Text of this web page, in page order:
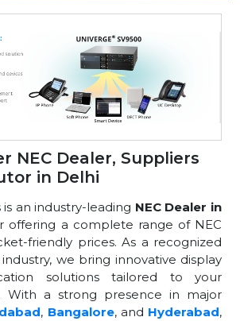
NEC Dealer, Suppliers
in Delhi
an industry-leading NEC Dealer in
offering a complete range of NEC
friendly prices. As a recognized
we bring innovative display
solutions tailored to your
With a strong presence in major
, Bangalore, and Hyderabad,